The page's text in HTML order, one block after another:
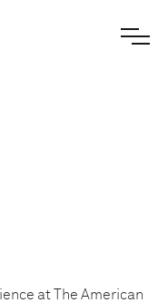
at The American